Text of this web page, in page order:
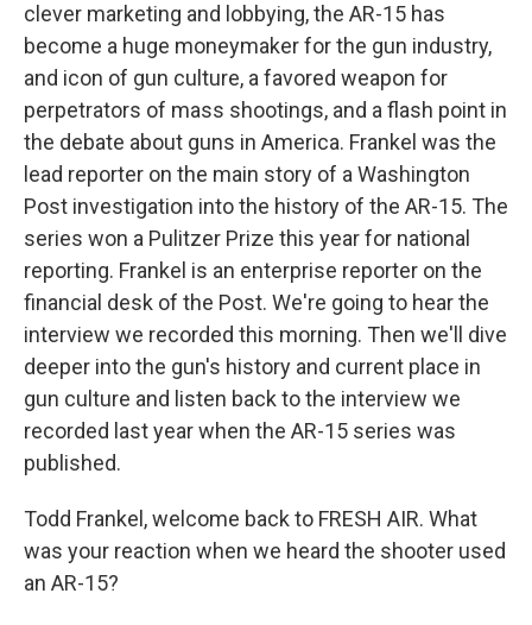
clever marketing and lobbying, the AR-15 has
become a huge moneymaker for the gun industry,
and icon of gun culture, a favored weapon for
perpetrators of mass shootings, and a flash point in
the debate about guns in America. Frankel was the
lead reporter on the main story of a Washington
Post investigation into the history of the AR-15. The
series won a Pulitzer Prize this year for national
reporting. Frankel is an enterprise reporter on the
financial desk of the Post. We're going to hear the
interview we recorded this morning. Then we'll dive
deeper into the gun's history and current place in
gun culture and listen back to the interview we
recorded last year when the AR-15 series was
published.
Todd Frankel, welcome back to FRESH AIR. What
was your reaction when we heard the shooter used
an AR-15?